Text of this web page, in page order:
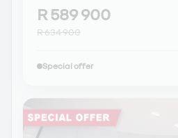
R 589 900
R 634 900
Special offer